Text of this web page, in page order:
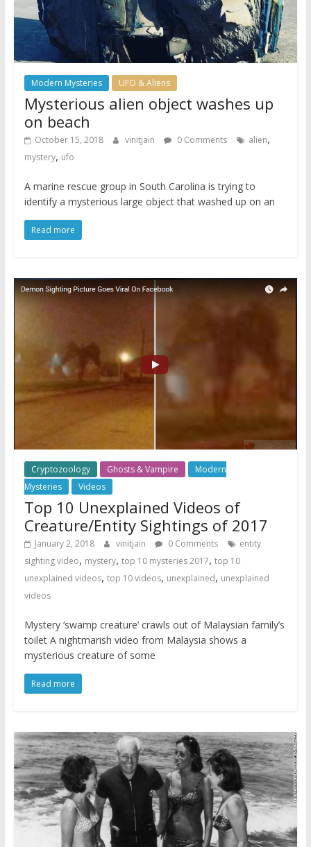
Modern Mysteries UFO & Aliens
Mysterious alien object washes up
on beach
October 15, 2018 vinitjain 0 Comments alien,
mystery, ufo
A marine rescue group in South Carolina is trying to
identify a mysterious large object that washed up on an
Read more
Cryptozoology Ghosts & Vampire
Modern
Mysteries
Videos
Top 10 Unexplained Videos of
Creature/Entity Sightings of 2017
January 2, 2018 vinitjain 0 Comments
entity
sighting video, mystery, top 10 mysteries 2017, top 10
unexplained videos, top 10 videos, unexplained, unexplained
videos
Mystery ‘swamp creature’ crawls out of Malaysian family’s
toilet A nightmarish video from Malaysia shows a
mysterious creature of some
Read more